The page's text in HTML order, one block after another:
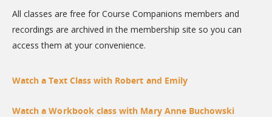
All classes are free for Course Companions members and
recordings are archived in the membership site so you can
access them at your convenience.
Watch a Text Class with Robert and Emily
Watch a Workbook class with Mary Anne Buchowski